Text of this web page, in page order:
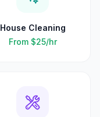
House Cleaning
From $25/hr